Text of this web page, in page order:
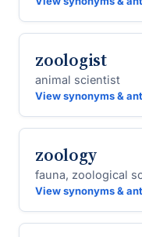
zoologist
animal scientist
View synonyms &
zoology
fauna, zoological
View synonyms &